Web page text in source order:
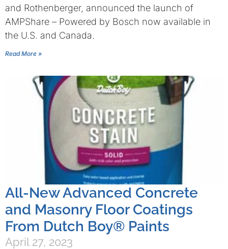
and Rothenberger, announced the launch of
AMPShare – Powered by Bosch now available in
the U.S. and Canada.
Read More »
All-New Advanced Concrete
and Masonry Floor Coatings
From Dutch Boy® Paints
April 27, 2023